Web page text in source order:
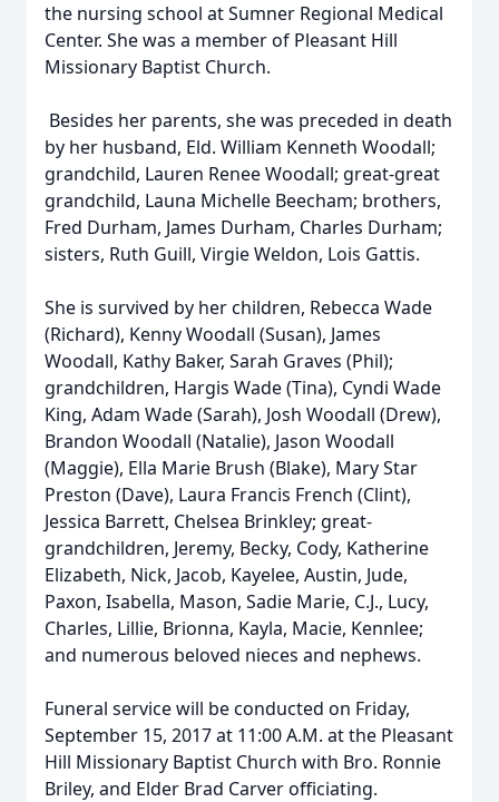
the nursing school at Sumner Regional Medical
Center. She was a member of Pleasant Hill
Missionary Baptist Church.
Besides her parents, she was preceded in death
by her husband, Eld. William Kenneth Woodall;
grandchild, Lauren Renee Woodall; great-great
grandchild, Launa Michelle Beecham; brothers,
Fred Durham, James Durham, Charles Durham;
sisters, Ruth Guill, Virgie Weldon, Lois Gattis.
She is survived by her children, Rebecca Wade
(Richard), Kenny Woodall (Susan), James
Woodall, Kathy Baker, Sarah Graves (Phil);
grandchildren, Hargis Wade (Tina), Cyndi Wade
King, Adam Wade (Sarah), Josh Woodall (Drew),
Brandon Woodall (Natalie), Jason Woodall
(Maggie), Ella Marie Brush (Blake), Mary Star
Preston (Dave), Laura Francis French (Clint),
Jessica Barrett, Chelsea Brinkley; great-
grandchildren, Jeremy, Becky, Cody, Katherine
Elizabeth, Nick, Jacob, Kayelee, Austin, Jude,
Paxon, Isabella, Mason, Sadie Marie, C.J., Lucy,
Charles, Lillie, Brionna, Kayla, Macie, Kennlee;
and numerous beloved nieces and nephews.
Funeral service will be conducted on Friday,
September 15, 2017 at 11:00 A.M. at the Pleasant
Hill Missionary Baptist Church with Bro. Ronnie
Briley, and Elder Brad Carver officiating.